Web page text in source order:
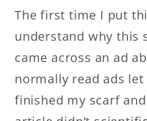
The first time I put
understand why this
came across an ad
normally read ads
finished my scarf